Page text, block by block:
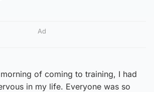
Ad
of coming to training, I had
in my life. Everyone was so